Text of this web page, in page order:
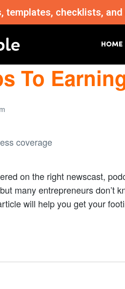
templates, checklists,
HOME
To
on the right newscast,
many entrepreneurs don’t
will help you get your